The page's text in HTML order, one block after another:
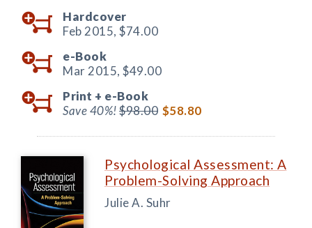
Hardcover
Feb 2015, $74.00
e-Book
Mar 2015, $49.00
Print + e-Book
Save 40%!$98.00 $58.80
Psychological Assessment: A
Problem-Solving Approach
Julie A. Suhr